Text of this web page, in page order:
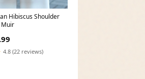
Hibiscus Shoulder
Muir
4.8 (22 reviews)